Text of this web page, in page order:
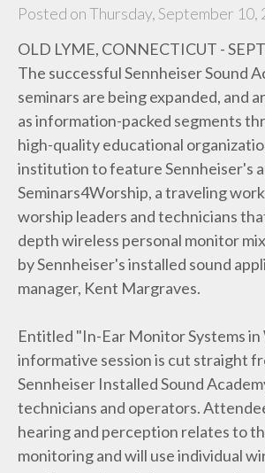
Posted on Thursday, September 10,
OLD LYME, CONNECTICUT -
The successful Sennheiser Sound
seminars are being expanded, and
as information-packed segments
high-quality educational
institution to feature Sennheiser's
Seminars4Worship, a traveling
worship leaders and technicians
depth wireless personal monitor
by Sennheiser's installed sound
manager, Kent Margraves.
Entitled "In-Ear Monitor Systems in
informative session is cut straight
Sennheiser Installed Sound
technicians and operators.
hearing and perception relates to
monitoring and will use individual